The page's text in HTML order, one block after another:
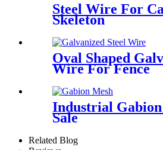
Steel Wire For
Skeleton
Oval Shaped
Wire For Fence
Industrial
Sale
Related Blog